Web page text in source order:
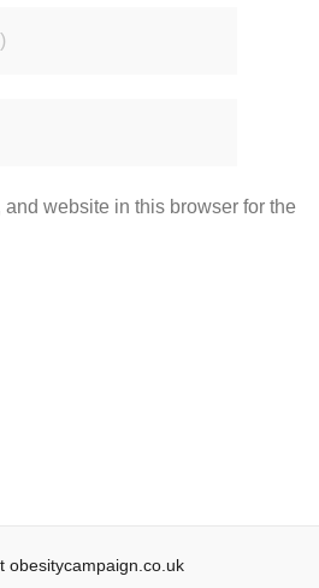
website in this browser for the
obesitycampaign.co.uk